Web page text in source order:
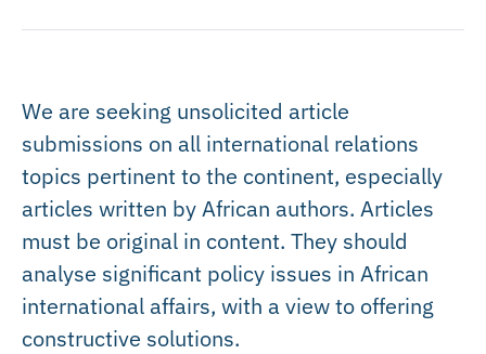
We are seeking unsolicited article
submissions on all international relations
topics pertinent to the continent, especially
articles written by African authors. Articles
must be original in content. They should
analyse significant policy issues in African
international affairs, with a view to offering
constructive solutions.